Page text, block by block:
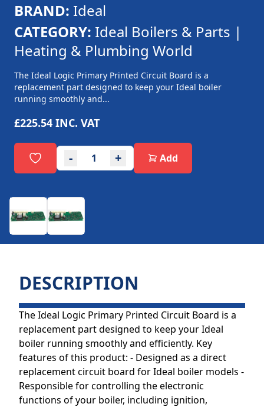
BRAND: Ideal
CATEGORY: Ideal Boilers & Parts |
Heating & Plumbing World
The Ideal Logic Primary Printed Circuit Board is a
replacement part designed to keep your Ideal boiler
running smoothly and...
£225.54 INC. VAT
- + Add
DESCRIPTION
The Ideal Logic Primary Printed Circuit Board is a
replacement part designed to keep your Ideal
boiler running smoothly and efficiently. Key
features of this product: - Designed as a direct
replacement circuit board for Ideal boiler models -
Responsible for controlling the electronic
functions of your boiler, including ignition,